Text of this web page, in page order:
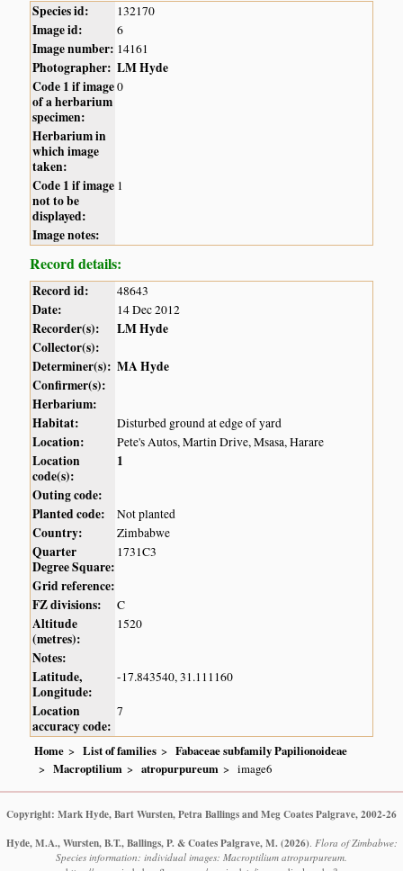
Species id: 132170
Image id: 6
Image number: 14161
Photographer: LM Hyde
Code 1 if image
of a herbarium
specimen:
0
Herbarium in
which image
taken:
Code 1 if image
not to be
displayed:
1
Image notes:
Record details:
Record id: 48643
Date: 14 Dec 2012
Recorder(s):
LM Hyde
Collector(s):
Determiner(s): MA Hyde
Confirmer(s):
Herbarium:
Habitat:
Disturbed ground at edge of yard
Location: Pete's Autos, Martin Drive, Msasa, Harare
Location
code(s):
1
Outing code:
Planted code:
Not planted
Country: Zimbabwe
Quarter
Degree Square:
1731C3
Grid reference:
FZ divisions:
C
Altitude
(metres):
1520
Notes:
Latitude,
Longitude:
-17.843540, 31.111160
Location
accuracy code:
7
Home List of families
Fabaceae subfamily Papilionoideae
Macroptilium
atropurpureum image6
Copyright: Mark Hyde, Bart Wursten, Petra Ballings and Meg Coates Palgrave, 2002-26
Hyde, M.A., Wursten, B.T., Ballings, P. & Coates Palgrave, M. (2026). Flora of Zimbabwe:
Species information: individual images: Macroptilium atropurpureum.